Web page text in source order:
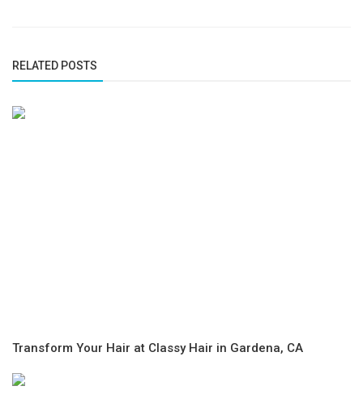
RELATED POSTS
Transform Your Hair at Classy Hair in Gardena, CA